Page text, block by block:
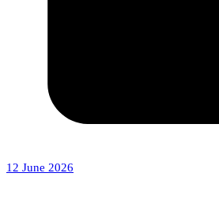
12 June 2026